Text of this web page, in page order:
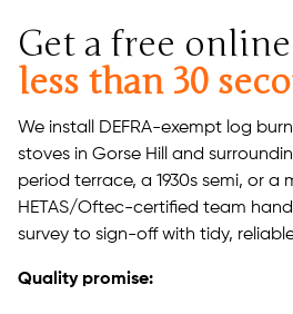
Get a free
less than 30
We install DEFRA-exempt log
stoves in Gorse Hill and
period terrace, a 1930s semi, or a
HETAS/Oftec-certified team
survey to sign-off with tidy,
Quality promise: